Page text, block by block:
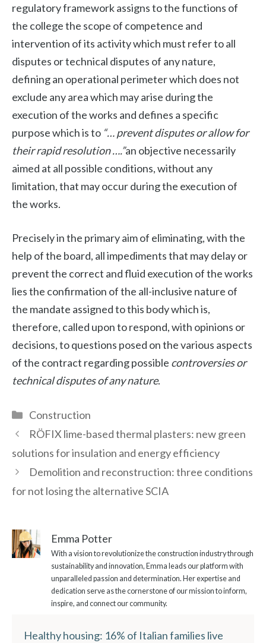
regulatory framework assigns to the functions of
the college the scope of competence and
intervention of its activity which must refer to all
disputes or technical disputes of any nature,
defining an operational perimeter which does not
exclude any area which may arise during the
execution of the works and defines a specific
purpose which is to “… prevent disputes or allow for
their rapid resolution ….”an objective necessarily
aimed at all possible conditions, without any
limitation, that may occur during the execution of
the works.
Precisely in the primary aim of eliminating, with the
help of the board, all impediments that may delay or
prevent the correct and fluid execution of the works
lies the confirmation of the all-inclusive nature of
the mandate assigned to this body which is,
therefore, called upon to respond, with opinions or
decisions, to questions posed on the various aspects
of the contract regarding possible controversies or
technical disputes of any nature.
Categories
Construction
RÖFIX lime-based thermal plasters: new green
solutions for insulation and energy efficiency
Demolition and reconstruction: three conditions
for not losing the alternative SCIA
Emma Potter
With a vision to revolutionize the construction industry through
sustainability and innovation, Emma leads our platform with
unparalleled passion and determination. Her expertise and
dedication serve as the cornerstone of our mission to inform,
inspire, and connect our community.
Healthy housing: 16% of Italian families live